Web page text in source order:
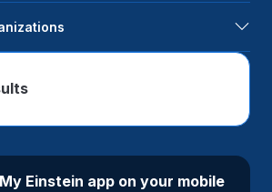
Einstein app on your mobile